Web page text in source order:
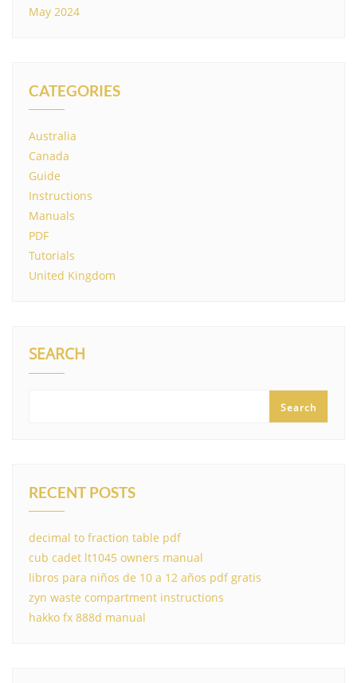
May 2024
CATEGORIES
Australia
Canada
Guide
Instructions
Manuals
PDF
Tutorials
United Kingdom
SEARCH
Search
RECENT POSTS
decimal to fraction table pdf
cub cadet lt1045 owners manual
libros para niños de 10 a 12 años pdf gratis
zyn waste compartment instructions
hakko fx 888d manual